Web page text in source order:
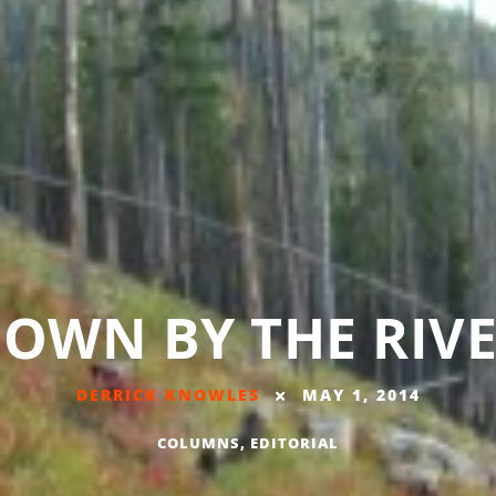
BY THE
DERRICK KNOWLES MAY 1, 2014
COLUMNS, EDITORIAL